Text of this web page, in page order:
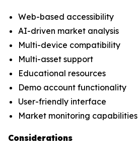
Web-based accessibility
AI-driven market analysis
Multi-device compatibility
Multi-asset support
Educational resources
Demo account functionality
User-friendly interface
Market monitoring capabilities
Considerations